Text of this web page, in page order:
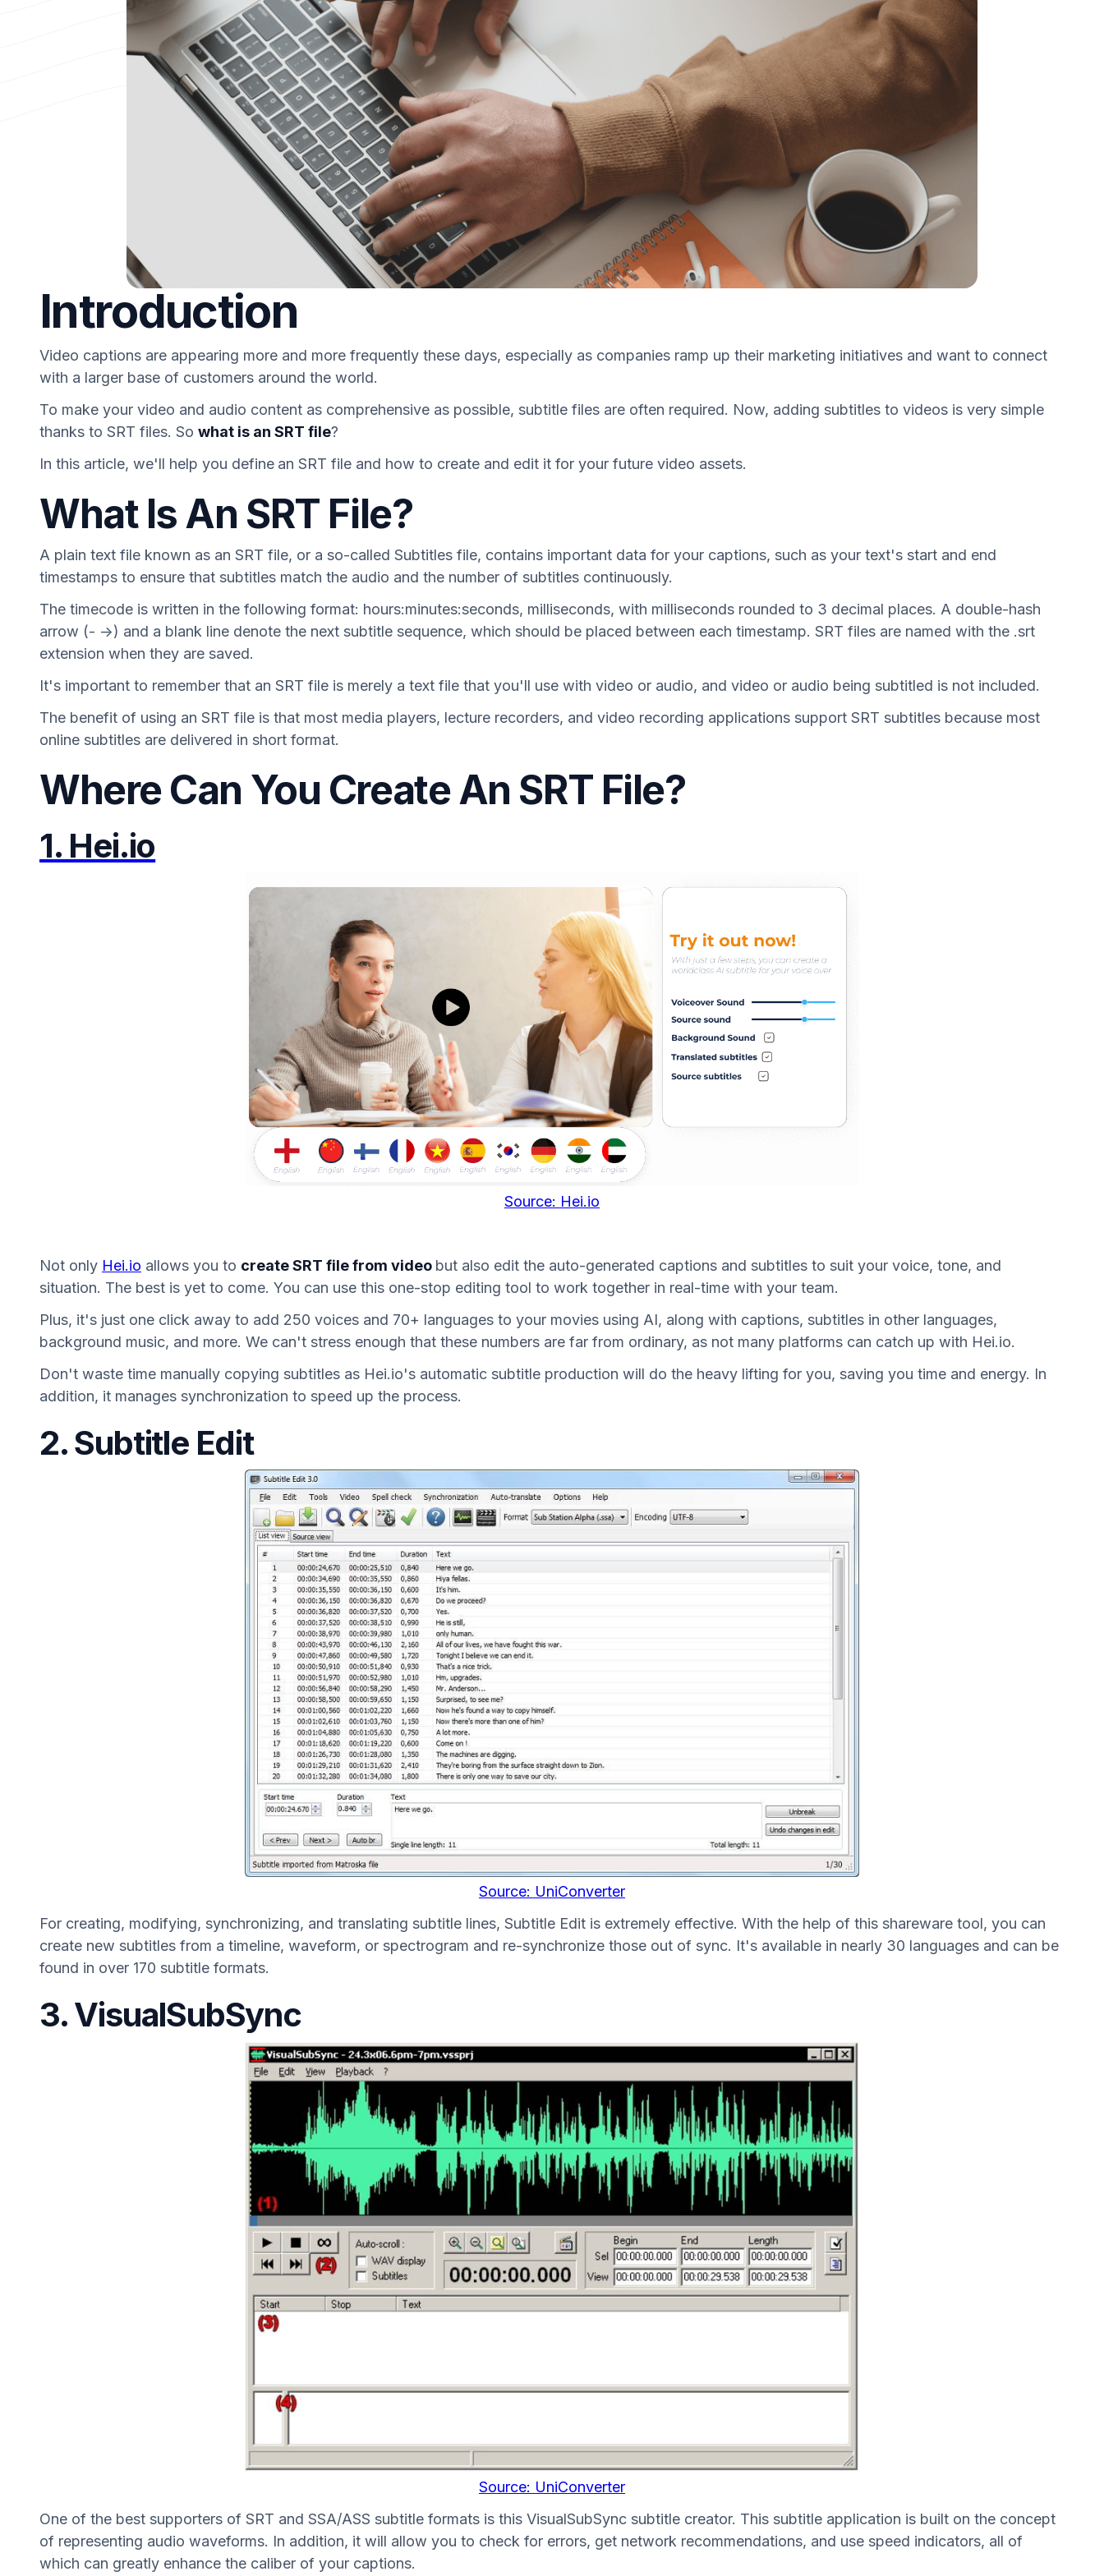
Introduction
Video captions are appearing more and more frequently these days, especially as companies ramp up their marketing initiatives and want to connect
with a larger base of customers around the world.
To make your video and audio content as comprehensive as possible, subtitle files are often required. Now, adding subtitles to videos is very simple
thanks to SRT files. So what is an SRT file?
In this article, we'll help you define an SRT file and how to create and edit it for your future video assets.
What Is An SRT File?
A plain text file known as an SRT file, or a so-called Subtitles file, contains important data for your captions, such as your text's start and end
timestamps to ensure that subtitles match the audio and the number of subtitles continuously.
The timecode is written in the following format: hours:minutes:seconds, milliseconds, with milliseconds rounded to 3 decimal places. A double-hash
arrow (- ->) and a blank line denote the next subtitle sequence, which should be placed between each timestamp. SRT files are named with the .srt
extension when they are saved.
It's important to remember that an SRT file is merely a text file that you'll use with video or audio, and video or audio being subtitled is not included.
The benefit of using an SRT file is that most media players, lecture recorders, and video recording applications support SRT subtitles because most
online subtitles are delivered in short format.
Where Can You Create An SRT File?
1. Hei.io
Source: Hei.io
Not only Hei.io allows you to create SRT file from video but also edit the auto-generated captions and subtitles to suit your voice, tone, and
situation. The best is yet to come. You can use this one-stop editing tool to work together in real-time with your team.
Plus, it's just one click away to add 250 voices and 70+ languages to your movies using AI, along with captions, subtitles in other languages,
background music, and more. We can't stress enough that these numbers are far from ordinary, as not many platforms can catch up with Hei.io.
Don't waste time manually copying subtitles as Hei.io's automatic subtitle production will do the heavy lifting for you, saving you time and energy. In
addition, it manages synchronization to speed up the process.
2. Subtitle Edit
Source: UniConverter
For creating, modifying, synchronizing, and translating subtitle lines, Subtitle Edit is extremely effective. With the help of this shareware tool, you can
create new subtitles from a timeline, waveform, or spectrogram and re-synchronize those out of sync. It's available in nearly 30 languages and can be
found in over 170 subtitle formats.
3. VisualSubSync
Source: UniConverter
One of the best supporters of SRT and SSA/ASS subtitle formats is this VisualSubSync subtitle creator. This subtitle application is built on the concept
of representing audio waveforms. In addition, it will allow you to check for errors, get network recommendations, and use speed indicators, all of
which can greatly enhance the caliber of your captions.